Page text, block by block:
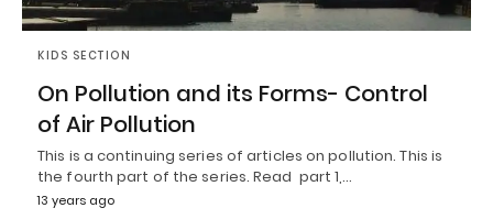
KIDS SECTION
On Pollution and its Forms- Control
of Air Pollution
This is a continuing series of articles on pollution. This is
the fourth part of the series. Read part 1,…
13 years ago